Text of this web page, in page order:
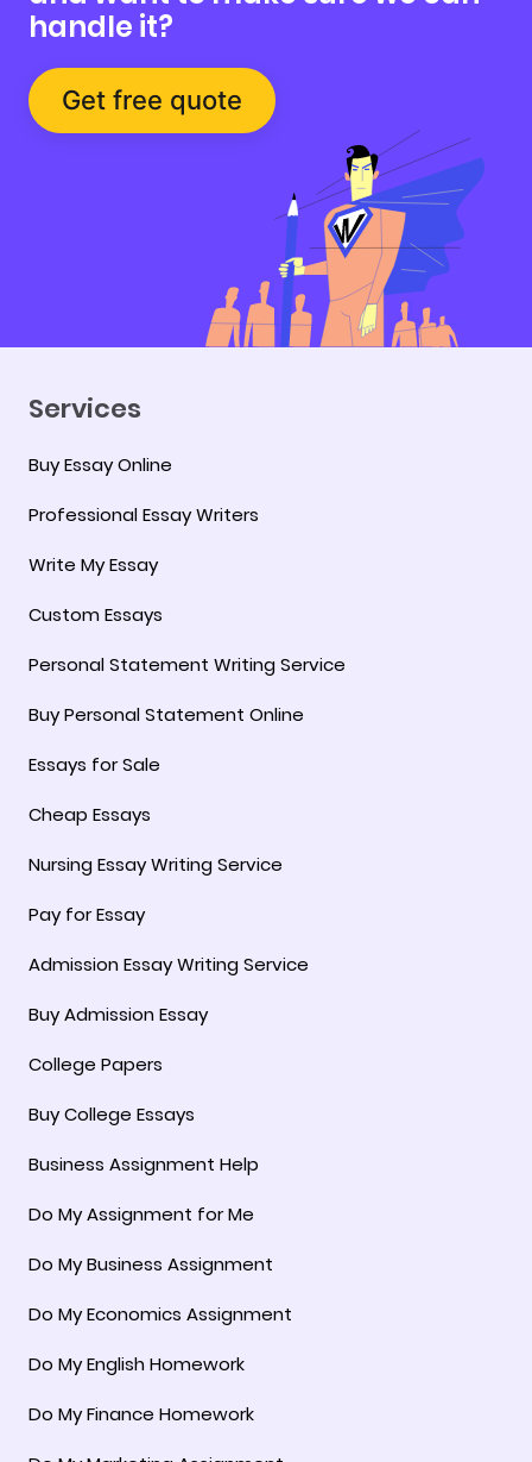
handle it?
Get free quote
Services
Buy Essay Online
Professional Essay Writers
Write My Essay
Custom Essays
Personal Statement Writing Service
Buy Personal Statement Online
Essays for Sale
Cheap Essays
Nursing Essay Writing Service
Pay for Essay
Admission Essay Writing Service
Buy Admission Essay
College Papers
Buy College Essays
Business Assignment Help
Do My Assignment for Me
Do My Business Assignment
Do My Economics Assignment
Do My English Homework
Do My Finance Homework